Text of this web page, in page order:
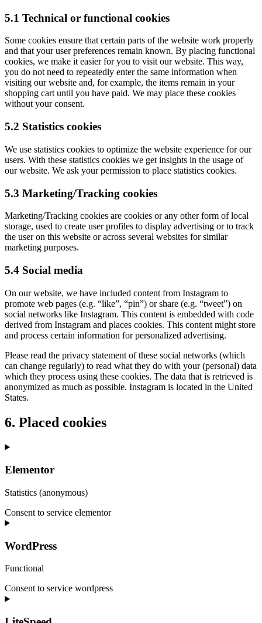
5.1 Technical or functional cookies
Some cookies ensure that certain parts of the website work properly
and that your user preferences remain known. By placing functional
cookies, we make it easier for you to visit our website. This way,
you do not need to repeatedly enter the same information when
visiting our website and, for example, the items remain in your
shopping cart until you have paid. We may place these cookies
without your consent.
5.2 Statistics cookies
We use statistics cookies to optimize the website experience for our
users. With these statistics cookies we get insights in the usage of
our website. We ask your permission to place statistics cookies.
5.3 Marketing/Tracking cookies
Marketing/Tracking cookies are cookies or any other form of local
storage, used to create user profiles to display advertising or to track
the user on this website or across several websites for similar
marketing purposes.
5.4 Social media
On our website, we have included content from Instagram to
promote web pages (e.g. “like”, “pin”) or share (e.g. “tweet”) on
social networks like Instagram. This content is embedded with code
derived from Instagram and places cookies. This content might store
and process certain information for personalized advertising.
Please read the privacy statement of these social networks (which
can change regularly) to read what they do with your (personal) data
which they process using these cookies. The data that is retrieved is
anonymized as much as possible. Instagram is located in the United
States.
6. Placed cookies
Elementor
Statistics (anonymous)
Consent to service elementor
WordPress
Functional
Consent to service wordpress